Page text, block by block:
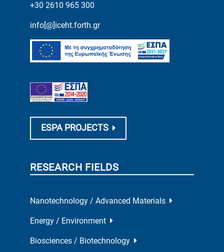
+30 2610 965 300
info[@]iceht.forth.gr
ESPA PROJECTS
RESEARCH FIELDS
Nanotechnology / Advanced Materials
Energy / Environment
Biosciences / Biotechnology